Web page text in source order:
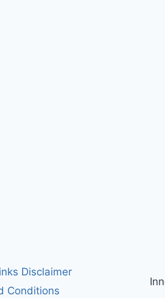
Disclaimer
Conditions